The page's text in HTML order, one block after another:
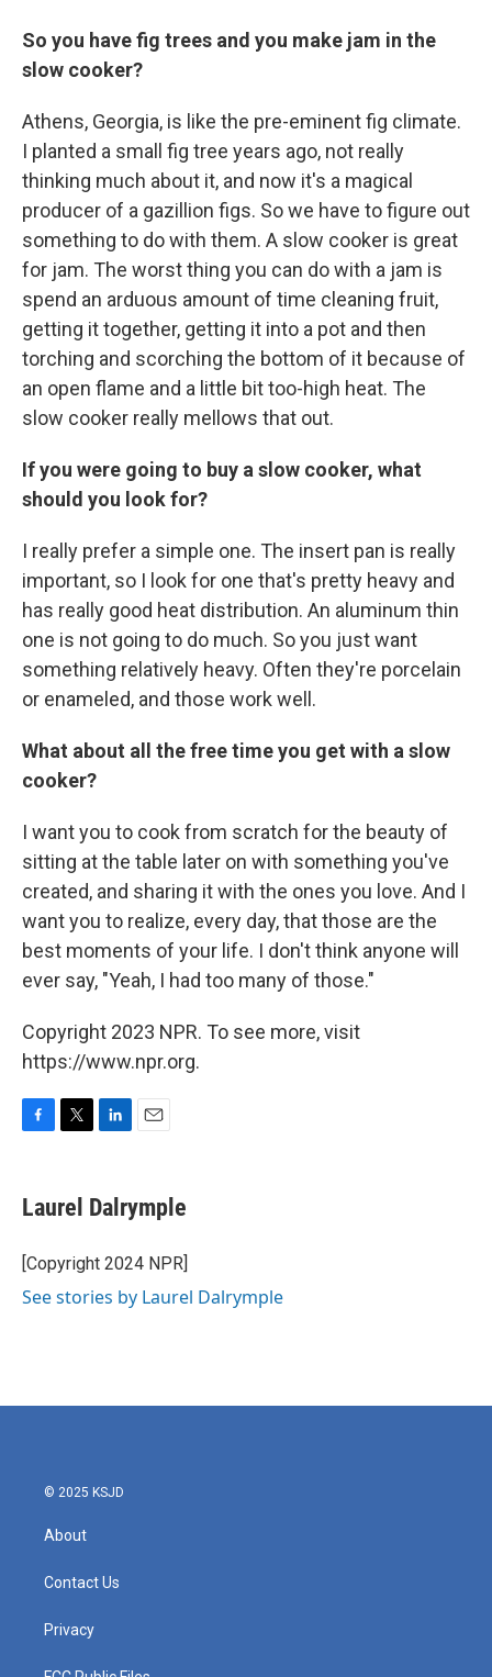
So you have fig trees and you make jam in the
slow cooker?
Athens, Georgia, is like the pre-eminent fig climate.
I planted a small fig tree years ago, not really
thinking much about it, and now it's a magical
producer of a gazillion figs. So we have to figure out
something to do with them. A slow cooker is great
for jam. The worst thing you can do with a jam is
spend an arduous amount of time cleaning fruit,
getting it together, getting it into a pot and then
torching and scorching the bottom of it because of
an open flame and a little bit too-high heat. The
slow cooker really mellows that out.
If you were going to buy a slow cooker, what
should you look for?
I really prefer a simple one. The insert pan is really
important, so I look for one that's pretty heavy and
has really good heat distribution. An aluminum thin
one is not going to do much. So you just want
something relatively heavy. Often they're porcelain
or enameled, and those work well.
What about all the free time you get with a slow
cooker?
I want you to cook from scratch for the beauty of
sitting at the table later on with something you've
created, and sharing it with the ones you love. And I
want you to realize, every day, that those are the
best moments of your life. I don't think anyone will
ever say, "Yeah, I had too many of those."
Copyright 2023 NPR. To see more, visit
https://www.npr.org.
e
b
o
k
t
t
r
k
e
I
i
l
Laurel Dalrymple
[Copyright 2024 NPR]
See stories by Laurel Dalrymple
© 2025 KSJD
About
Contact Us
Privacy